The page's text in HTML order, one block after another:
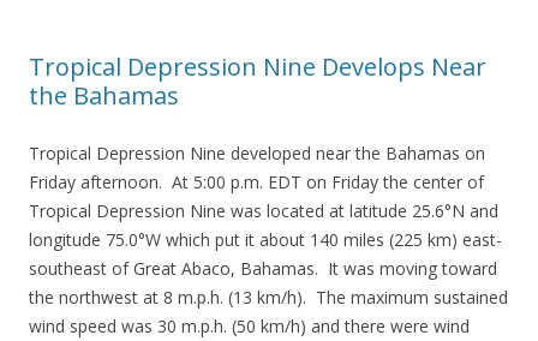
Tropical Depression Nine Develops Near
the Bahamas
Tropical Depression Nine developed near the Bahamas on
Friday afternoon. At 5:00 p.m. EDT on Friday the center of
Tropical Depression Nine was located at latitude 25.6°N and
longitude 75.0°W which put it about 140 miles (225 km) east-
southeast of Great Abaco, Bahamas. It was moving toward
the northwest at 8 m.p.h. (13 km/h). The maximum sustained
wind speed was 30 m.p.h. (50 km/h) and there were wind